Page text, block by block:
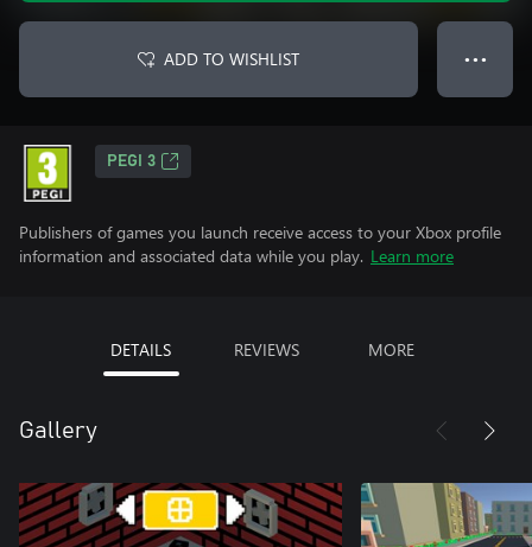
ADD TO WISHLIST ● ● ●
PEGI 3
Publishers of games you launch receive access to your Xbox profile
information and associated data while you play. Learn more
DETAILS REVIEWS MORE
Gallery